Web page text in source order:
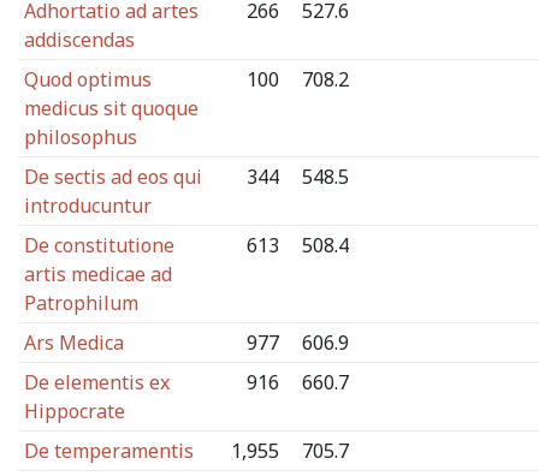
Adhortatio ad artes
addiscendas
266 527.6
Quod optimus
medicus sit quoque
philosophus
100 708.2
De sectis ad eos qui
introducuntur
344 548.5
De constitutione
artis medicae ad
Patrophilum
613 508.4
Ars Medica 977
606.9
De elementis ex
Hippocrate
916 660.7
De temperamentis 1,955
705.7